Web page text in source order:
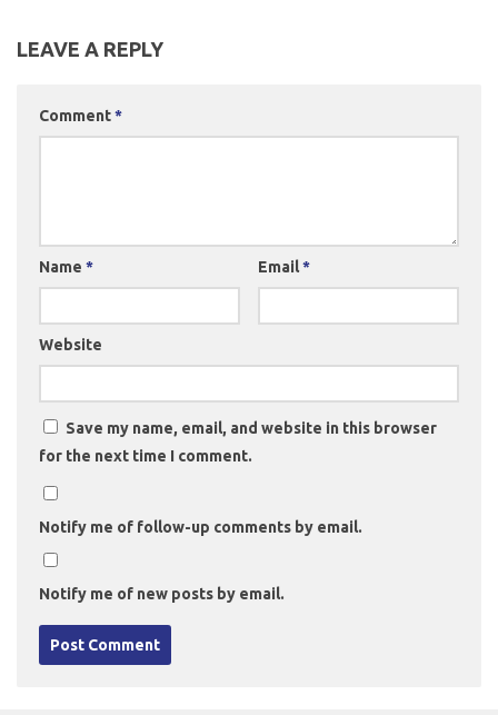
LEAVE A REPLY
Comment*
Name * Email*
Website
Save my name, email, and website in this browser
for the next time I comment.
Notify me of follow-up comments by email.
Notify me of new posts by email.